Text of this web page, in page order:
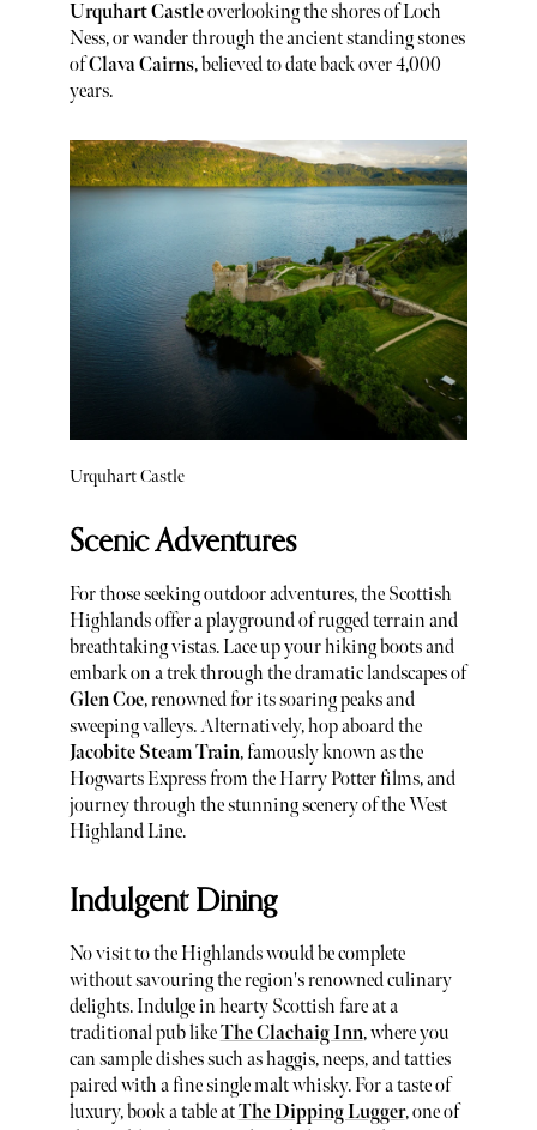
Urquhart Castleoverlooking the shores of Loch
Ness, or wander through the ancient standing stones
ofClava Cairns, believed to date back over 4,000
years.
Urquhart Castle
Scenic Adventures
For those seeking outdoor adventures, the Scottish
Highlands offer a playground of rugged terrain and
breathtaking vistas. Lace up your hiking boots and
embark on a trek through the dramatic landscapes of
Glen Coe, renowned for its soaring peaks and
sweeping valleys. Alternatively, hop aboard the
Jacobite Steam Train, famously known as the
Hogwarts Express from the Harry Potter films, and
journey through the stunning scenery of the West
Highland Line.
Indulgent Dining
No visit to the Highlands would be complete
without savouring the region's renowned culinary
delights. Indulge in hearty Scottish fare at a
traditional pub likeThe Clachaig Inn, where you
can sample dishes such as haggis, neeps, and tatties
paired with a fine single malt whisky. For a taste of
luxury, book a table atThe Dipping Lugger, one of